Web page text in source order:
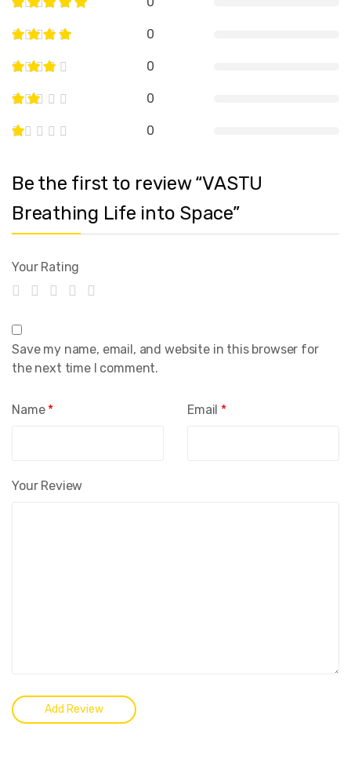
0
0
0
0
Be the first to review “VASTU
Breathing Life into Space”
Your Rating
Your Review
Name * Email *
Save my name, email, and website in this browser for
the next time I comment.